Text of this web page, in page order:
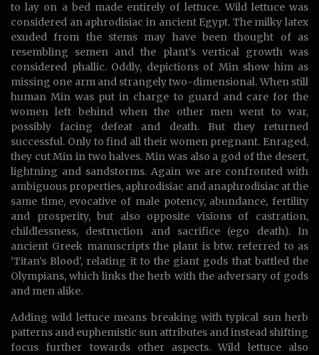
to lay on a bed made entirely of lettuce. Wild lettuce was
considered an aphrodisiac in ancient Egypt. The milky latex
exuded from the stems may have been thought of as
resembling semen and the plant’s vertical growth was
considered phallic. Oddly, depictions of Min show him as
missing one arm and strangely two-dimensional. When still
human Min was put in charge to guard and care for the
women left behind when the other men went to war,
possibly facing defeat and death. But they returned
successful. Only to find all their women pregnant. Enraged,
they cut Min in two halves. Min was also a god of the desert,
lightning and sandstorms. Again we are confronted with
ambiguous properties, aphrodisiac and anaphrodisiac at the
same time, evocative of male potency, abundance, fertility
and prosperity, but also opposite visions of castration,
childlessness, destruction and sacrifice (ego death). In
ancient Greek manuscripts the plant is btw. referred to as
‘Titan’s Blood’, relating it to the giant gods that battled the
Olympians, which links the herb with the adversary of gods
and men alike.
Adding wild lettuce means breaking with typical sun herb
patterns and euphemistic sun attributes and instead shifting
focus further towards other aspects. Wild lettuce also